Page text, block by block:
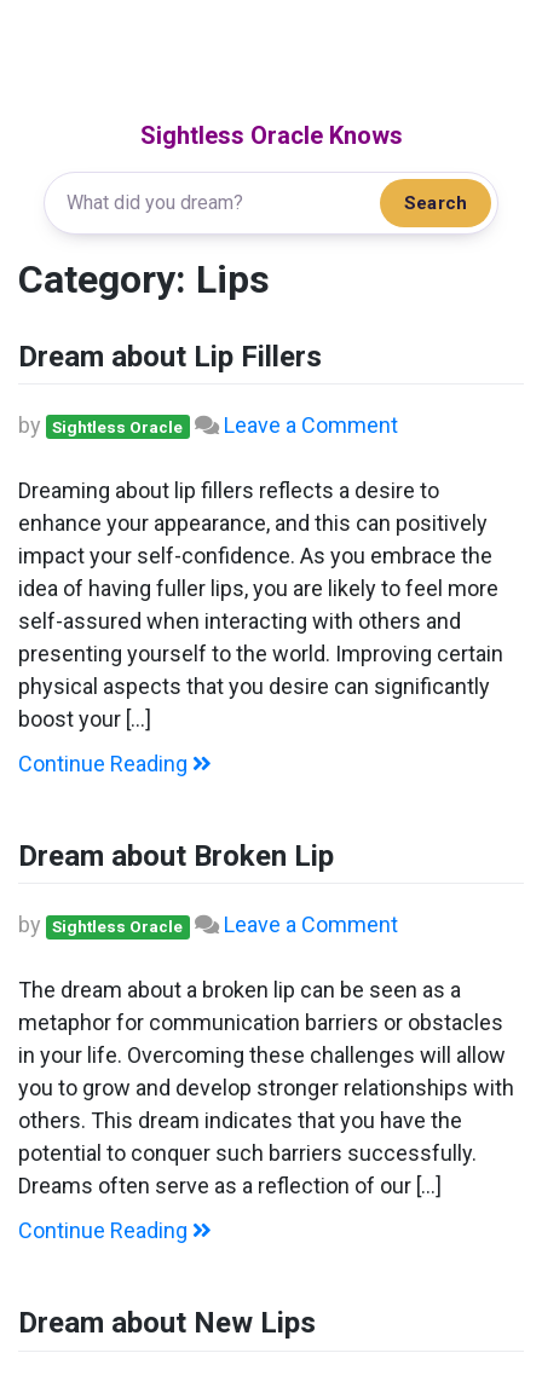
Sightless Oracle Knows
Search
Category: Lips
Dream about Lip Fillers
by Sightless Oracle Leave a Commenton
about
Lip
Fillers
Dreaming about lip fillers reflects a desire to
enhance your appearance, and this can positively
impact your self-confidence. As you embrace the
idea of having fuller lips, you are likely to feel more
self-assured when interacting with others and
presenting yourself to the world. Improving certain
physical aspects that you desire can significantly
boost your […]
Continue Reading
Dream about Broken Lip
by Sightless Oracle Leave a Commenton
about
Broken
Lip
The dream about a broken lip can be seen as a
metaphor for communication barriers or obstacles
in your life. Overcoming these challenges will allow
you to grow and develop stronger relationships with
others. This dream indicates that you have the
potential to conquer such barriers successfully.
Dreams often serve as a reflection of our […]
Continue Reading
Dream about New Lips